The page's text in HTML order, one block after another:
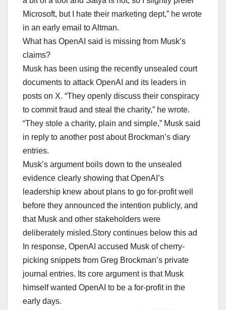
Microsoft, but I hate their marketing dept,” he wrote
in an early email to Altman.
What has OpenAI said is missing from Musk’s
claims?
Musk has been using the recently unsealed court
documents to attack OpenAI and its leaders in
posts on X. “They openly discuss their conspiracy
to commit fraud and steal the charity,” he wrote.
“They stole a charity, plain and simple,” Musk said
in reply to another post about Brockman’s diary
entries.
Musk’s argument boils down to the unsealed
evidence clearly showing that OpenAI’s
leadership knew about plans to go for-profit well
before they announced the intention publicly, and
that Musk and other stakeholders were
deliberately misled.Story continues below this ad
In response, OpenAI accused Musk of cherry-
picking snippets from Greg Brockman’s private
journal entries. Its core argument is that Musk
himself wanted OpenAI to be a for-profit in the
early days.